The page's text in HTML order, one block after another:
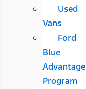
Used
Vans
Ford
Blue
Advantage
Program